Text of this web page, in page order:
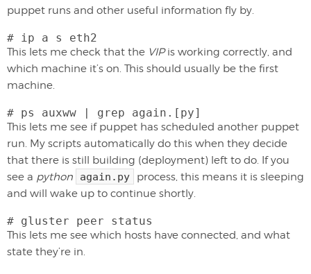
puppet runs and other useful information fly by.
# ip a s eth2
This lets me check that the VIPis working correctly, and
which machine it’s on. This should usually be the first
machine.
# ps auxww | grep again.[py]
This lets me see if puppet has scheduled another puppet
run. My scripts automatically do this when they decide
that there is still building (deployment) left to do. If you
see a python again.py
process, this means it is sleeping
and will wake up to continue shortly.
# gluster peer status
This lets me see which hosts have connected, and what
state they’re in.